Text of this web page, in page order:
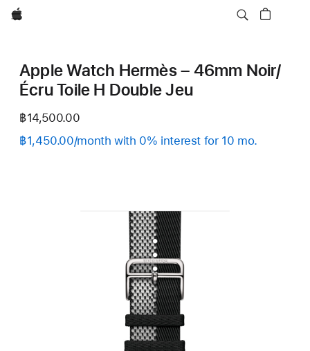
Apple
Apple Watch Hermès – 46mm Noir/
Écru Toile H Double Jeu
฿14,500.00
฿1,450.00/month with 0% interest for 10 mo.